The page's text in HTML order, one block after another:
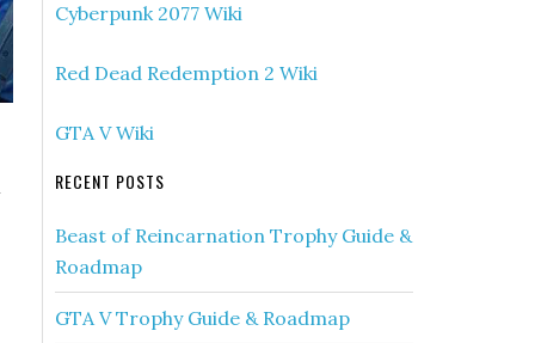
Cyberpunk 2077 Wiki
Red Dead Redemption 2 Wiki
GTA V Wiki
RECENT POSTS
Beast of Reincarnation Trophy Guide &
Roadmap
GTA V Trophy Guide & Roadmap